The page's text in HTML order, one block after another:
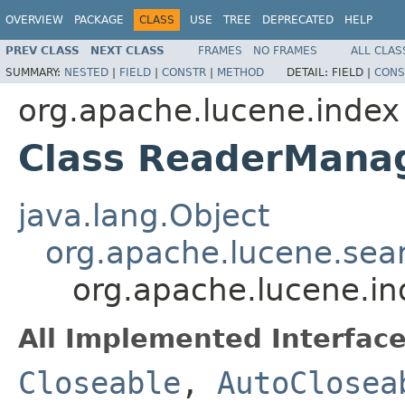
OVERVIEW PACKAGE CLASS USE TREE DEPRECATED HELP
PREV CLASS NEXT CLASS FRAMES NO FRAMES
ALL
SUMMARY: NESTED | FIELD | CONSTR | METHOD DETAIL: FIELD |
org.apache.lucene.index
Class
java.lang.Object
All Implemented
Closeable ,